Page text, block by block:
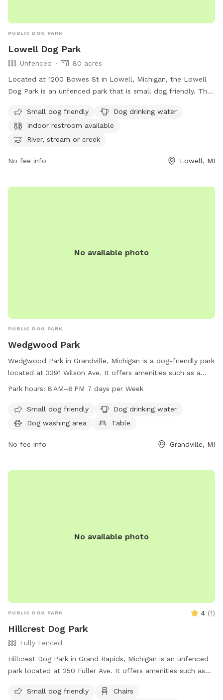
PUBLIC DOG PARK
Lowell Dog Park
Unfenced
80 acres
Located at 1200 Bowes St in Lowell, Michigan, the Lowell
Dog Park is an unfenced park that is small dog friendly. The
restroom, and access to a river, stream, lake, pond, beach,
and swimming pool. For more information, visit their website
at
or contact them at (616) 897-8457 or
Small dog friendly
Dog drinking water
Indoor restroom available
River, stream or creek
No fee info Lowell, MI
No available photo
PUBLIC DOG PARK
Wedgwood Park
Wedgwood Park in Grandville, Michigan is a dog-friendly park
located at 3391 Wilson Ave. It offers amenities such as a
small dog area, drinking water, a dog washing area, tables, a
The park is open from 8 AM to 6 PM seven days a week and
can be reached by phone at 616-538-1990.
Park hours: 8 AM–6 PM 7 days per Week
Small dog friendly
Dog drinking water
Dog washing area
Table
No fee info Grandville, MI
No available photo
PUBLIC DOG PARK 4 (1)
Hillcrest Dog Park
Fully Fenced
Hillcrest Dog Park in Grand Rapids, Michigan is an unfenced
park located at 250 Fuller Ave. It offers amenities such as
for dogs to play and socialize. For more information, visitors
Small dog friendly
Chairs